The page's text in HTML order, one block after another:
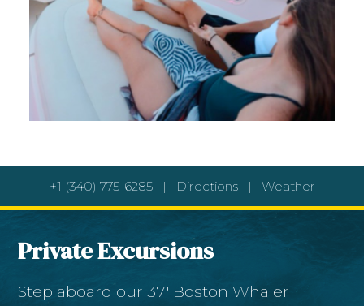
+1 (340) 775-6285 | Directions| Weather
Private Excursions
Step aboard our 37' Boston Whaler